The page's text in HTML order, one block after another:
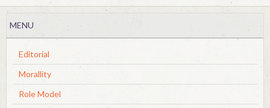
MENU
Editorial
Morallity
Role Model